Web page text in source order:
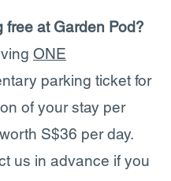
free at Garden Pod?
ONE
parking ticket for
of your stay per
S$36 per day.
us in advance if you